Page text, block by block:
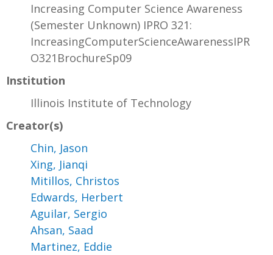
Increasing Computer Science Awareness
(Semester Unknown) IPRO 321:
IncreasingComputerScienceAwarenessIPR
O321BrochureSp09
Institution
Illinois Institute of Technology
Creator(s)
Chin, Jason
Xing, Jianqi
Mitillos, Christos
Edwards, Herbert
Aguilar, Sergio
Ahsan, Saad
Martinez, Eddie